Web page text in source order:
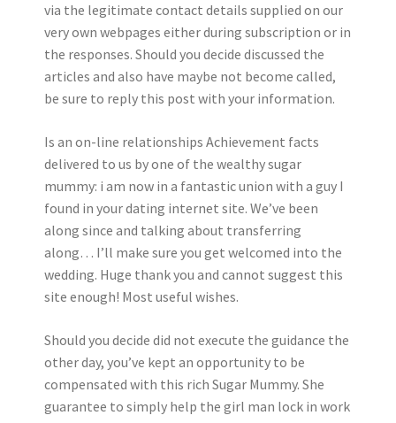
via the legitimate contact details supplied on our
very own webpages either during subscription or in
the responses. Should you decide discussed the
articles and also have maybe not become called,
be sure to reply this post with your information.
Is an on-line relationships Achievement facts
delivered to us by one of the wealthy sugar
mummy: i am now in a fantastic union with a guy I
found in your dating internet site. We’ve been
along since and talking about transferring
along… I’ll make sure you get welcomed into the
wedding. Huge thank you and cannot suggest this
site enough! Most useful wishes.
Should you decide did not execute the guidance the
other day, you’ve kept an opportunity to be
compensated with this rich Sugar Mummy. She
guarantee to simply help the girl man lock in work